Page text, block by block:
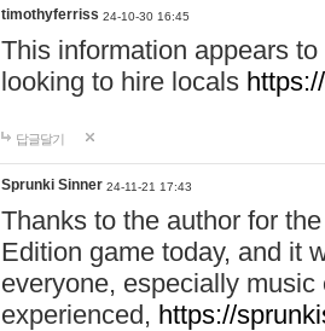
timothyferriss 24-10-30 16:45
This information appears
looking to hire locals
답글달기
Sprunki Sinner 24-11-21 17:43
Thanks to the author for
Edition game today, and it
everyone, especially
experienced, https://